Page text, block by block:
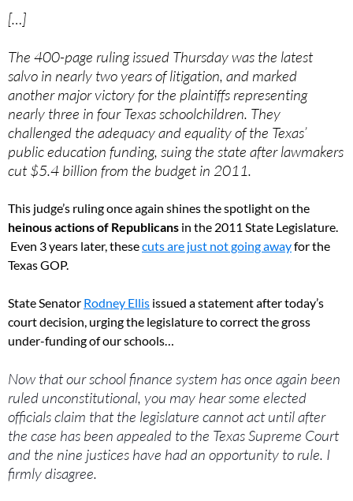
[…]
The 400-page ruling issued Thursday was the latest
salvo in nearly two years of litigation, and marked
another major victory for the plaintiffs representing
nearly three in four Texas schoolchildren. They
challenged the adequacy and equality of the Texas’
public education funding, suing the state after lawmakers
cut $5.4 billion from the budget in 2011.
This judge’s ruling once again shines the spotlight on the
heinous actions of Republicans in the 2011 State Legislature.
Even 3 years later, thesecuts are just not going awayfor the
Texas GOP.
State Senator Rodney Ellis issued a statement after today’s
court decision, urging the legislature to correct the gross
under-funding of our schools…
Now that our school finance system has once again been
ruled unconstitutional, you may hear some elected
officials claim that the legislature cannot act until after
the case has been appealed to the Texas Supreme Court
and the nine justices have had an opportunity to rule. I
firmly disagree.